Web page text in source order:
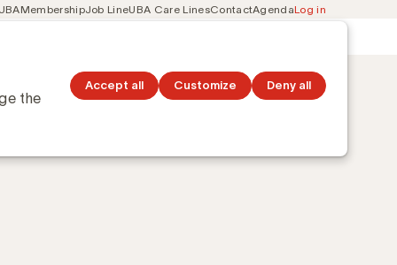
the
Accept all Customize Deny all
MembershipJob LineUBA Care LinesContactAgendaLog in